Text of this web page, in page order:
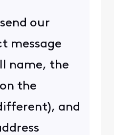
our
message
name, the
the
and